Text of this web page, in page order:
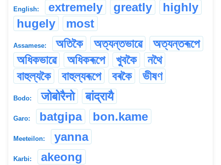
English: extremely greatly
highly
hugely
most
Assamese: অতিকৈ অত্যন্তভাৱে
অত্যন্তৰূপে
অধিকভাৱে
অধিকৰূপে খুবকৈ
নথৈ
বাহুল্যকৈ
বাহুল্যৰূপে বৰকৈ ভীষণ
Bodo: जोबोरैनो बांद्रायै
Garo: batgipa bon.kame
Meeteilon: yanna
Karbi: akeong